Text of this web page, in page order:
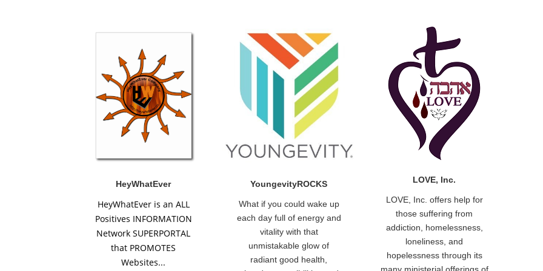
HeyWhatEver
HeyWhatEver is an ALL
Positives INFORMATION
Network SUPERPORTAL
that PROMOTES
Websites...
YoungevityROCKS
What if you could wake up
each day full of energy and
vitality with that
unmistakable glow of
radiant good health,
LOVE, Inc.
LOVE, Inc. offers help for
those suffering from
addiction, homelessness,
loneliness, and
hopelessness through its